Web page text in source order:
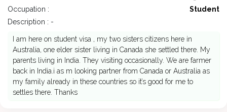
Occupation :
Student
Description : -
I am here on student visa , my two sisters citizens here in
Australia, one elder sister living in Canada she settled there. My
parents living in India. They visiting occasionally. We are farmer
back in India.i as m looking partner from Canada or Australia as
my family already in these countries so it’s good for me to
settles there. Thanks